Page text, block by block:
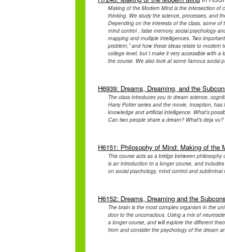
Making of the Modern Mind is the intersection of
thinking. We study the science, processes, and
Depending on the interests of the class, some
mind control , false memory, social psychology
mapping and multiple intelligences. Two
problem,” and how these ideas relate to modern
college level, but I make it very accessible with a
the course. We also look at some famous social
H6939: Dreams, Dreaming, and the
The class introduces you to dream science,
Harry Potter series and the movie, Inception,
knowledge and artificial intelligence. What’s
Can two people share a dream? What's deja
H6151: Philosophy of Mind: Making of the
This course acts as a bridge between
is an introduction to a longer course, and
on social psychology, mind control and
H6152: Dreams, Dreaming and the
The brain is the most complex organism in the
door to the unconscious. Using a mix of
a longer course, and will explore the different
from and consider the psychology of the dream